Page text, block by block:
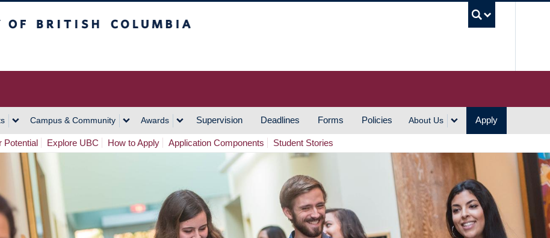
Campus & Community Awards Supervision Deadlines Forms Policies About Us Apply
Potential Explore UBC How to Apply Application Components Student Stories